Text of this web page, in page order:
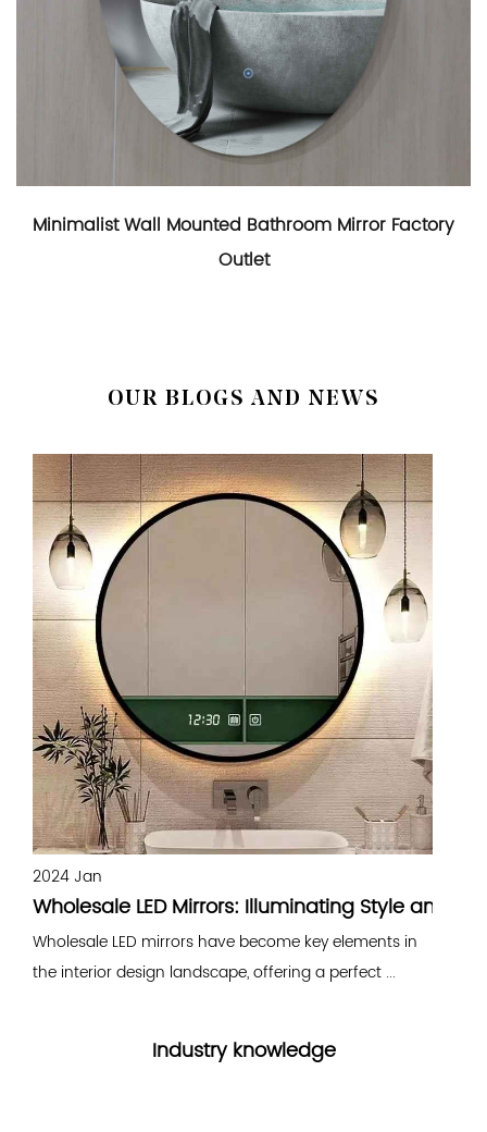
Minimalist Wall Mounted Bathroom Mirror Factory
Outlet
OUR BLOGS AND NEWS
2024 Jan
Wholesale LED Mirrors: Illuminating Style and
Wholesale LED mirrors have become key elements in
the interior design landscape, offering a perfect ...
Industry knowledge